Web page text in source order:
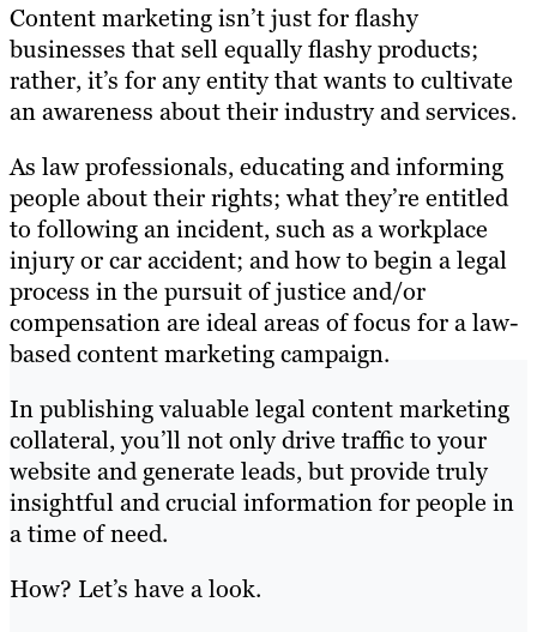
Content marketing isn’t just for flashy
businesses that sell equally flashy products;
rather, it’s for any entity that wants to cultivate
an awareness about their industry and services.
As law professionals, educating and informing
people about their rights; what they’re entitled
to following an incident, such as a workplace
injury or car accident; and how to begin a legal
process in the pursuit of justice and/or
compensation are ideal areas of focus for a law-
based content marketing campaign.
In publishing valuable legal content marketing
collateral, you’ll not only drive traffic to your
website and generate leads, but provide truly
insightful and crucial information for people in
a time of need.
How? Let’s have a look.